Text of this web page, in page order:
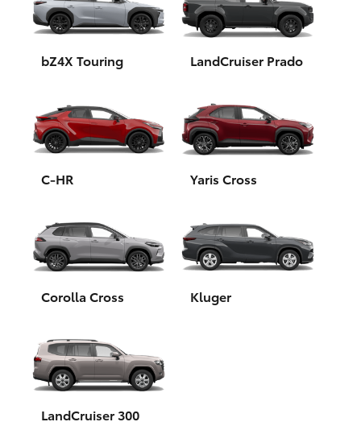
LandCruiser 300
HiLux
LandCruiser 70
Tundra
HiAce
GR & Performance
bZ4X Touring LandCruiser Prado
C-HR Yaris Cross
Corolla Cross Kluger
LandCruiser 300